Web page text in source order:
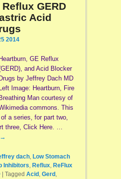
GERD
Acid
2014
Heartburn, GE Reflux
and Acid Blocker
Drugs by Jeffrey Dach MD
Left Image: Heartburn, Fire
Breathing Man courtesy of
commons. This
a series, for part two,
three, Click Here. …
→
dach, Low Stomach
Inhibitors, Reflux, ReFlux
Tagged Acid , Gerd ,